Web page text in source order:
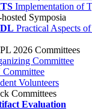
Implementation of
Symposia
Practical Aspects
2026 Committees
Committee
Committee
Volunteers
Committees
Evaluation